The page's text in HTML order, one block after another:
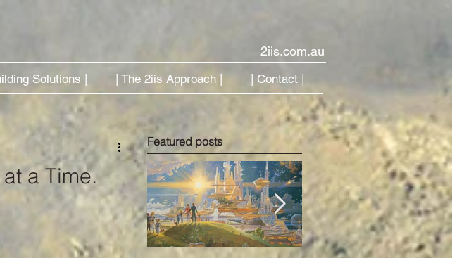
2iis.com.au
Solutions | | The 2iis Approach | | Contact |
Featured posts
a Time.